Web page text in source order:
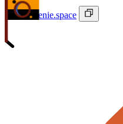
ivan@veenie.space